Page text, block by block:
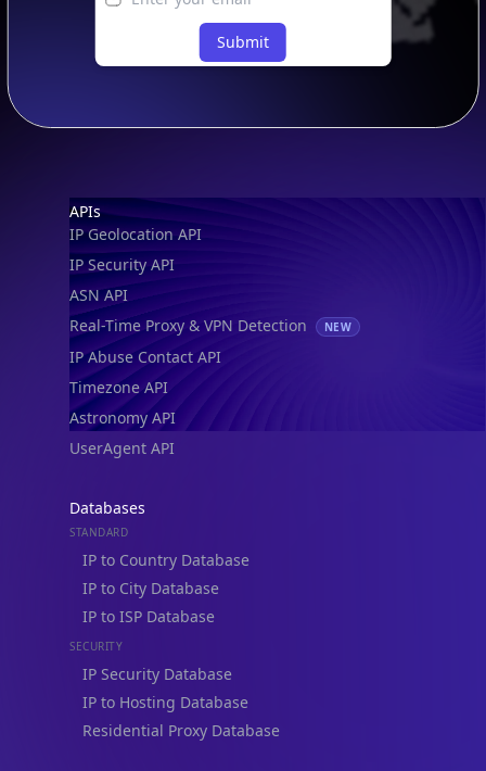
IP Security API
ASN API
Real-Time Proxy & VPN Detection
IP Abuse Contact API
Timezone API
Astronomy API
UserAgent API
Databases
IP to Country Database
IP to City Database
IP to ISP Database
SECURITY
IP Security Database
IP to Hosting Database
Residential Proxy Database
Databases